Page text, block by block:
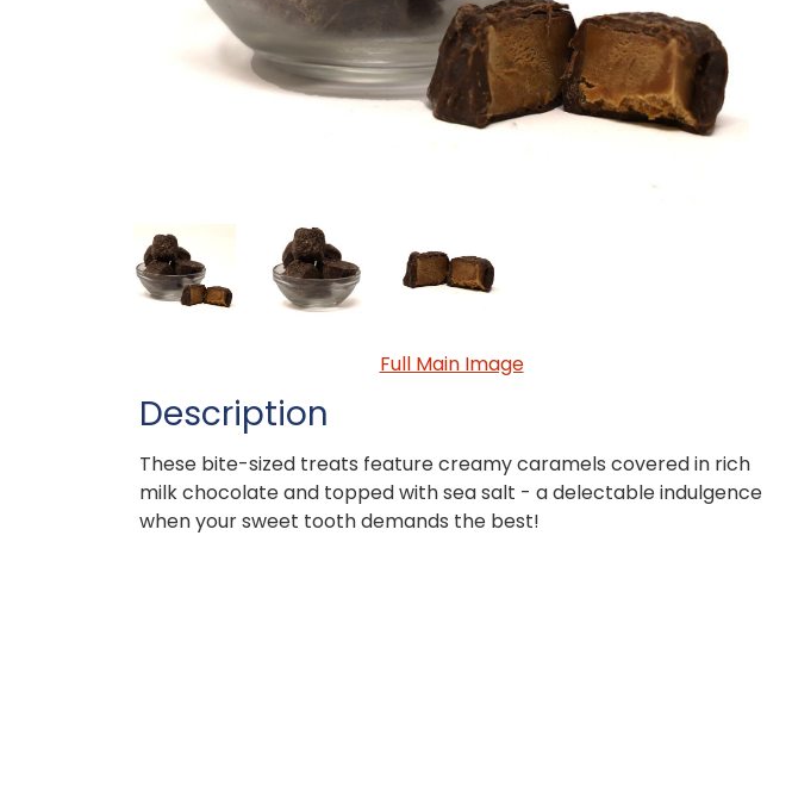
Full Main Image
Description
These bite-sized treats feature creamy caramels covered in rich
milk chocolate and topped with sea salt - a delectable indulgence
when your sweet tooth demands the best!